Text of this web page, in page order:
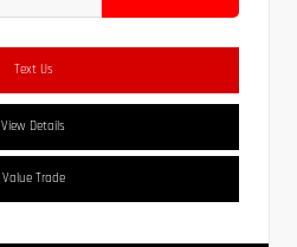
Text Us
View Details
Value Trade